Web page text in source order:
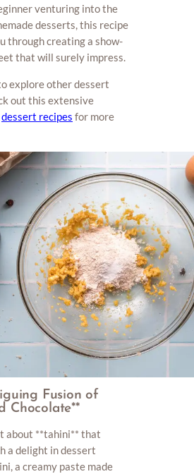
venturing into the
desserts, this recipe
through creating a show-
that will surely impress.
explore other dessert
out this extensive
dessert recipes for more
Fusion of
Chocolate**
about **tahini** that
a delight in dessert
a creamy paste made